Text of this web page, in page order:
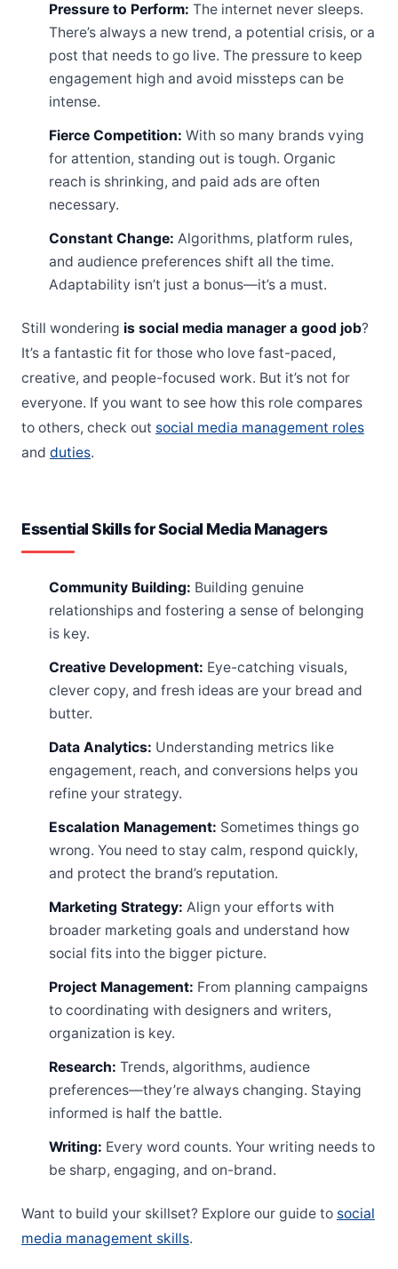
Pressure to Perform: The internet never sleeps.
There’s always a new trend, a potential crisis, or a
post that needs to go live. The pressure to keep
engagement high and avoid missteps can be
intense.
Fierce Competition: With so many brands vying
for attention, standing out is tough. Organic
reach is shrinking, and paid ads are often
necessary.
Constant Change: Algorithms, platform rules,
and audience preferences shift all the time.
Adaptability isn’t just a bonus—it’s a must.
Still wondering is social media manager a good job?
It’s a fantastic fit for those who love fast-paced,
creative, and people-focused work. But it’s not for
everyone. If you want to see how this role compares
to others, check out social media management roles
and duties.
Essential Skills for Social Media Managers
Community Building: Building genuine
relationships and fostering a sense of belonging
is key.
Creative Development: Eye-catching visuals,
clever copy, and fresh ideas are your bread and
butter.
Data Analytics: Understanding metrics like
engagement, reach, and conversions helps you
refine your strategy.
Escalation Management: Sometimes things go
wrong. You need to stay calm, respond quickly,
and protect the brand’s reputation.
Marketing Strategy: Align your efforts with
broader marketing goals and understand how
social fits into the bigger picture.
Project Management: From planning campaigns
to coordinating with designers and writers,
organization is key.
Research: Trends, algorithms, audience
preferences—they’re always changing. Staying
informed is half the battle.
Writing: Every word counts. Your writing needs to
be sharp, engaging, and on-brand.
Want to build your skillset? Explore our guide to social
media management skills.